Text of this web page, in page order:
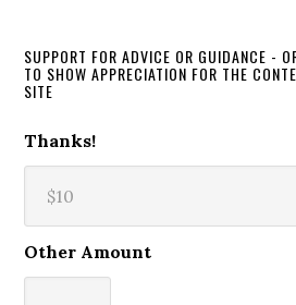
SUPPORT FOR ADVICE OR GUIDANCE -
TO SHOW APPRECIATION FOR THE
SITE
Thanks!
Other Amount